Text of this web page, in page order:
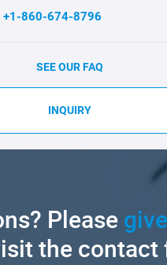
+1-860-674-8796
SEE OUR FAQ
INQUIRY
Please
the contact